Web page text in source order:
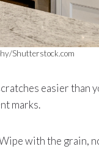
Shutterstock.com
easier than
marks.
with the grain,